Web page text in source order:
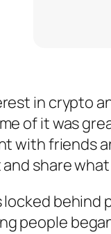
in crypto
of it was
with friends
share
behind
people